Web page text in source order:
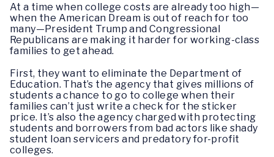
At a time when college costs are already too high—
when the American Dream is out of reach for too
many—President Trump and Congressional
Republicans are making it harder for working-class
families to get ahead.
First, they want to eliminate the Department of
Education. That’s the agency that gives millions of
students a chance to go to college when their
families can’t just write a check for the sticker
price. It’s also the agency charged with protecting
students and borrowers from bad actors like shady
student loan servicers and predatory for-profit
colleges.